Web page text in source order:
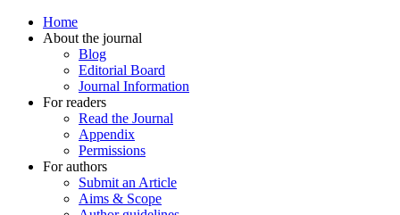
Home
About the journal
Blog
Editorial Board
Journal Information
For readers
Read the Journal
Appendix
Permissions
For authors
Submit an Article
Aims & Scope